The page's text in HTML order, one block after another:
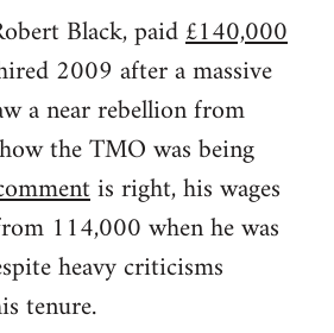
Black, paid£140,000
2009 after a massive
a near rebellion from
the TMO was being
is right, his wages
114,000 when he was
heavy criticisms
tenure.